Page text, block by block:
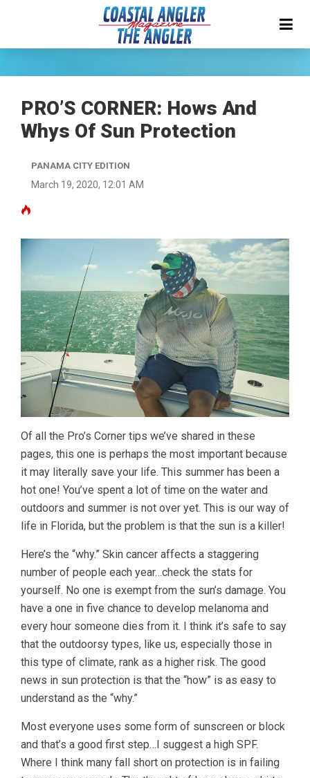
PRO’S CORNER: Hows And
Whys Of Sun Protection
PANAMA CITY EDITION
March 19, 2020, 12:01 AM
Of all the Pro’s Corner tips we’ve shared in these
pages, this one is perhaps the most important because
it may literally save your life. This summer has been a
hot one! You’ve spent a lot of time on the water and
outdoors and summer is not over yet. This is our way of
life in Florida, but the problem is that the sun is a killer!
Here’s the “why.” Skin cancer affects a staggering
number of people each year…check the stats for
yourself. No one is exempt from the sun’s damage. You
have a one in five chance to develop melanoma and
every hour someone dies from it. I think it’s safe to say
that the outdoorsy types, like us, especially those in
this type of climate, rank as a higher risk. The good
news in sun protection is that the “how” is as easy to
understand as the “why.”
Most everyone uses some form of sunscreen or block
and that’s a good first step…I suggest a high SPF.
Where I think many fall short on protection is in failing